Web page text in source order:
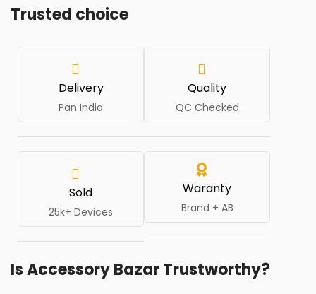
Trusted choice
Delivery
Pan India
Quality
QC Checked
Sold
25k+ Devices
Waranty
Brand + AB
Is Accessory Bazar Trustworthy?